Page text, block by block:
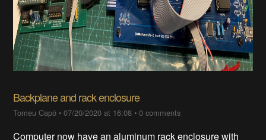
Backplane and rack enclosure
Tomeu Capó •07/20/2020 at 16:08 •0 comments
Computer now have an aluminum rack enclosure with